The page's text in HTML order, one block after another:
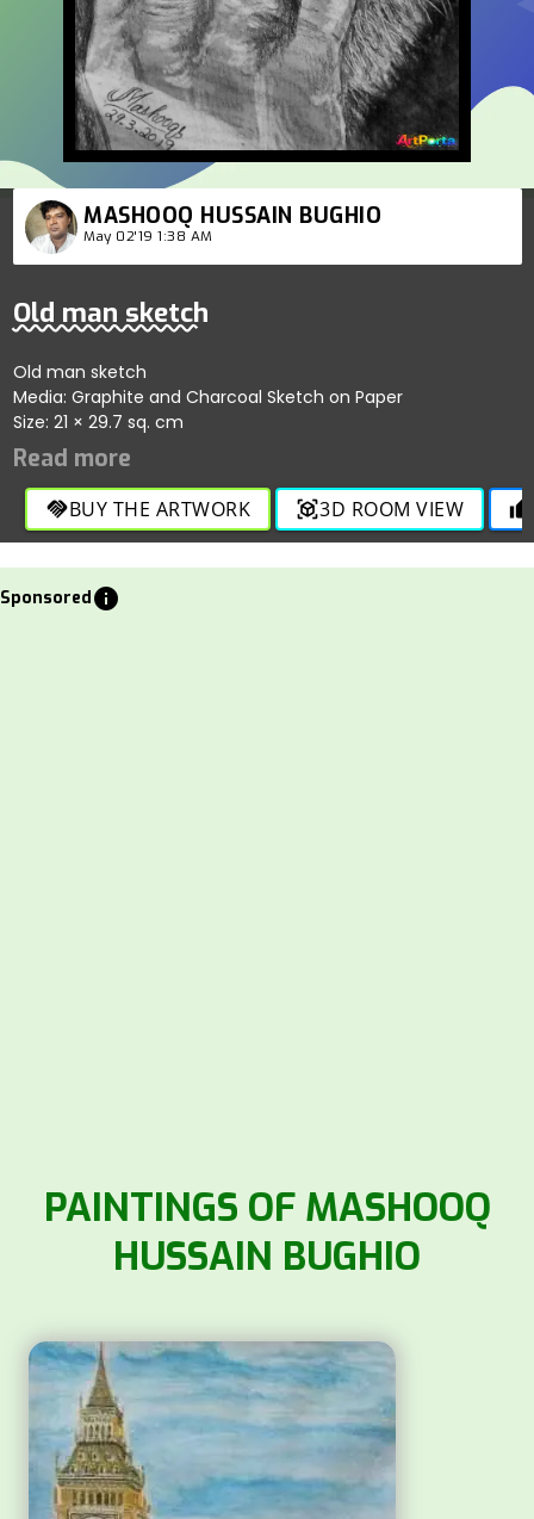
MASHOOQ HUSSAIN BUGHIO
May 02'19 1:38 AM
Old man sketch
Old man sketch
Media: Graphite and Charcoal Sketch on Paper
Size: 21 × 29.7 sq. cm
handshakeBUY THE ARTWORK view_in_ar3D ROOM VIEW thumb_up
Sponsoredinfo
PAINTINGS OF MASHOOQ
HUSSAIN BUGHIO